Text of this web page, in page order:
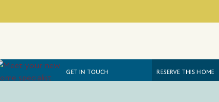
GET IN TOUCH RESERVE THIS HOME